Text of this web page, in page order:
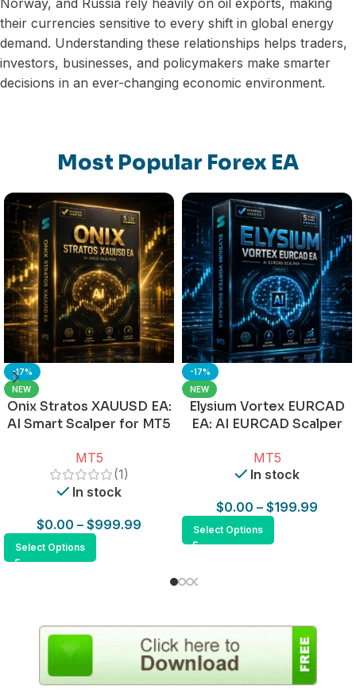
their currencies sensitive to every shift in global energy
demand. Understanding these relationships helps traders,
investors, businesses, and policymakers make smarter
decisions in an ever-changing economic environment.
Most Popular Forex EA
-17%
NEW
Onix Stratos XAUUSD EA:
AI Smart Scalper for MT5
MT5
(1)
In stock
$0.00 – $999.99
Select Options
-17%
NEW
Elysium Vortex EURCAD
EA: AI EURCAD Scalper
MT5
In stock
$0.00 – $199.99
Select Options